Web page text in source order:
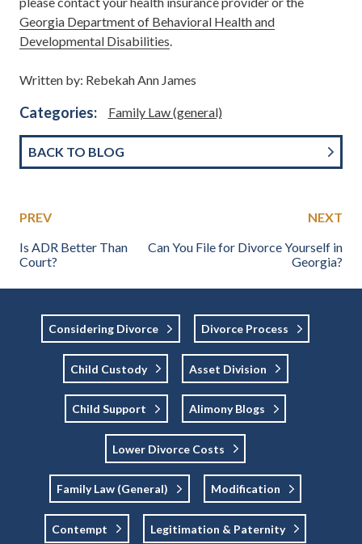
Georgia Department of Behavioral Health and
Developmental Disabilities
Written by: Rebekah Ann James
Categories: Family Law (general)
BACK TO BLOG
PREV
Is ADR Better Than
Court?
NEXT
Can You File for Divorce Yourself in
Georgia?
Considering Divorce Divorce Process
Child Custody Asset Division
Child Support Alimony Blogs
Lower Divorce Costs
Family Law (general) Modification
Contempt Legitimation & Paternity